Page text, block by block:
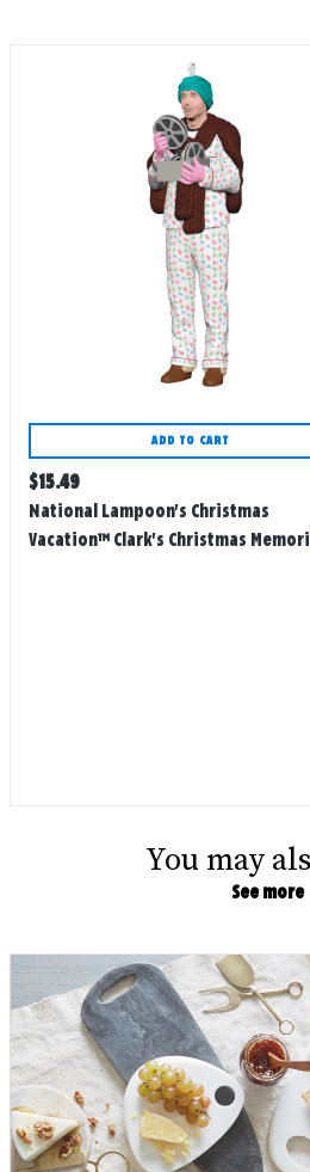
ADD TO CART
Regular
price
$15.49
National Lampoon's Christmas
Vacation™ Clark's Christmas
You may
See more